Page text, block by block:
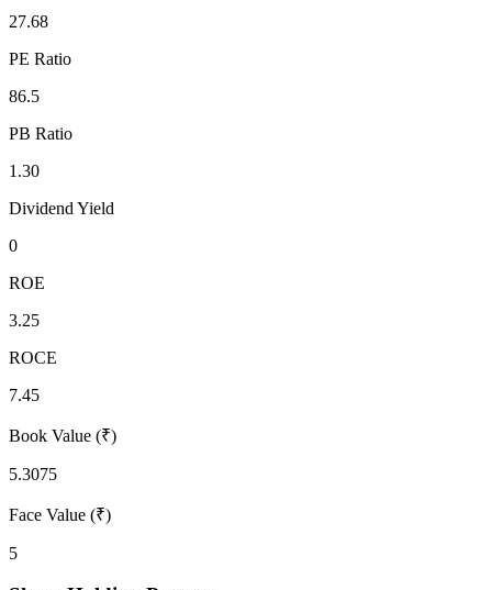
27.68
PE Ratio
86.5
PB Ratio
1.30
Dividend Yield
0
ROE
3.25
ROCE
7.45
Book Value (₹)
5.3075
Face Value (₹)
5